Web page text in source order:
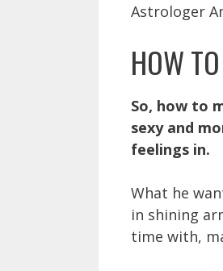
Astrologer
HOW
So, how to
sexy and
feelings in.
What he
in shining
time with,